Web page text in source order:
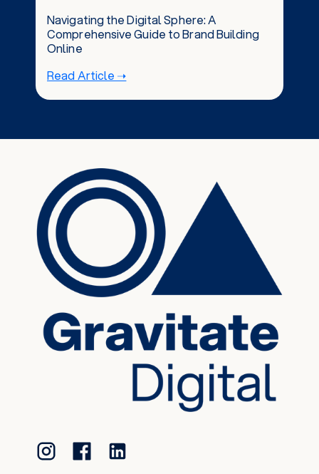
Navigating the Digital Sphere: A
Comprehensive Guide to Brand Building
Online
Read Article ➝